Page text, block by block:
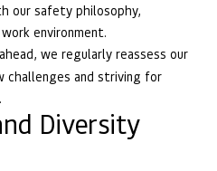
our safety philosophy,
environment.
we regularly reassess our
challenges and striving for
Diversity